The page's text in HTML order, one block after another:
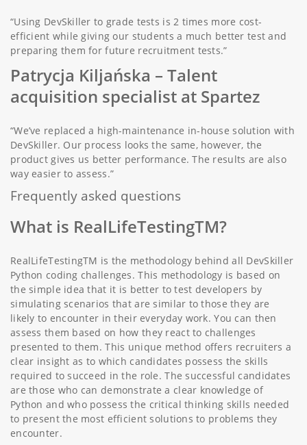
“Using DevSkiller to grade tests is 2 times more cost-
efficient while giving our students a much better test and
preparing them for future recruitment tests.”
Patrycja Kiljańska – Talent
acquisition specialist at Spartez
“We’ve replaced a high-maintenance in-house solution with
DevSkiller. Our process looks the same, however, the
product gives us better performance. The results are also
way easier to assess.”
Frequently asked questions
What is RealLifeTestingTM?
RealLifeTestingTM is the methodology behind all DevSkiller
Python coding challenges. This methodology is based on
the simple idea that it is better to test developers by
simulating scenarios that are similar to those they are
likely to encounter in their everyday work. You can then
assess them based on how they react to challenges
presented to them. This unique method offers recruiters a
clear insight as to which candidates possess the skills
required to succeed in the role. The successful candidates
are those who can demonstrate a clear knowledge of
Python and who possess the critical thinking skills needed
to present the most efficient solutions to problems they
encounter.